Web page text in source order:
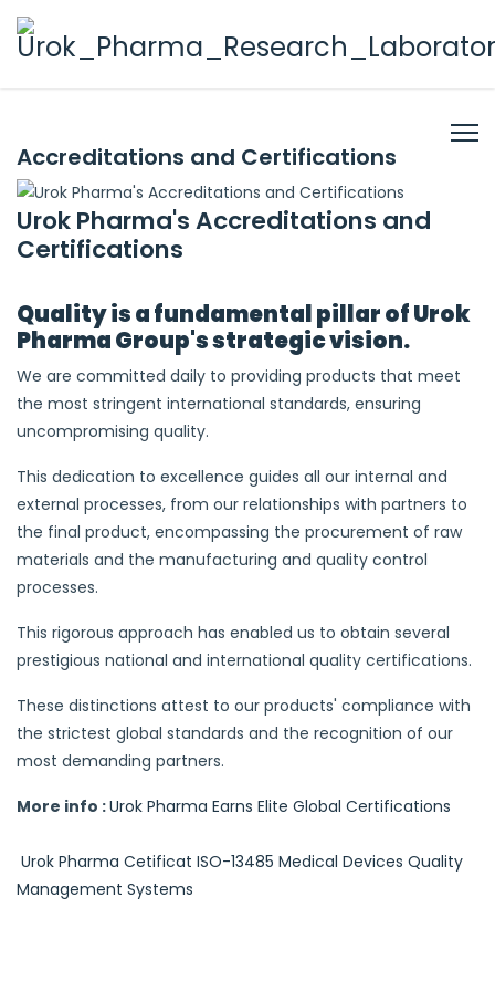
Accreditations and Certifications
Urok Pharma's Accreditations and
Certifications
Quality is a fundamental pillar of Urok
Pharma Group's strategic vision.
We are committed daily to providing products that meet
the most stringent international standards, ensuring
uncompromising quality.
This dedication to excellence guides all our internal and
external processes, from our relationships with partners to
the final product, encompassing the procurement of raw
materials and the manufacturing and quality control
processes.
This rigorous approach has enabled us to obtain several
prestigious national and international quality certifications.
These distinctions attest to our products' compliance with
the strictest global standards and the recognition of our
most demanding partners.
More info :Urok Pharma Earns Elite Global Certifications
Urok Pharma Cetificat ISO-13485 Medical Devices Quality
Management Systems